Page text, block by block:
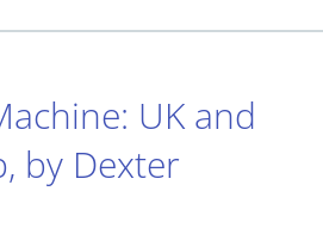
UK and
by Dexter